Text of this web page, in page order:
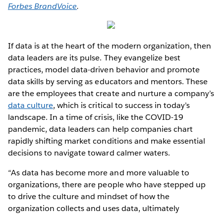
Forbes BrandVoice.
If data is at the heart of the modern organization, then
data leaders are its pulse. They evangelize best
practices, model data-driven behavior and promote
data skills by serving as educators and mentors. These
are the employees that create and nurture a company’s
data culture, which is critical to success in today’s
landscape. In a time of crisis, like the COVID-19
pandemic, data leaders can help companies chart
rapidly shifting market conditions and make essential
decisions to navigate toward calmer waters.
“As data has become more and more valuable to
organizations, there are people who have stepped up
to drive the culture and mindset of how the
organization collects and uses data, ultimately